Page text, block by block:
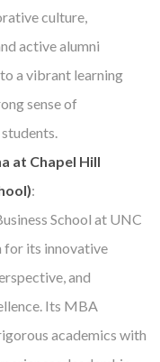
culture,
active alumni
a vibrant learning
sense of
at Chapel Hill
:
School at UNC
for its innovative
and
Its MBA
academics with